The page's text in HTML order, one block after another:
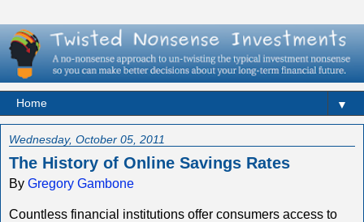
▼
Wednesday, October 05, 2011
The History of Online Savings Rates
By Gregory Gambone
Countless financial institutions offer consumers access to